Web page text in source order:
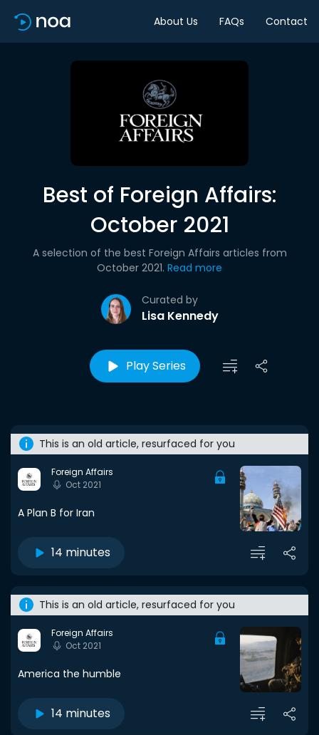
About Us FAQs Contact
Best of Foreign Affairs:
October 2021
Curated by
Lisa Kennedy
A selection of the best Foreign Affairs articles from
October 2021. Read more
Play Series
This is an old article, resurfaced for you
Foreign Affairs
Oct 2021
A Plan B for Iran
14 minutes
This is an old article, resurfaced for you
Foreign Affairs
Oct 2021
America the humble
14 minutes